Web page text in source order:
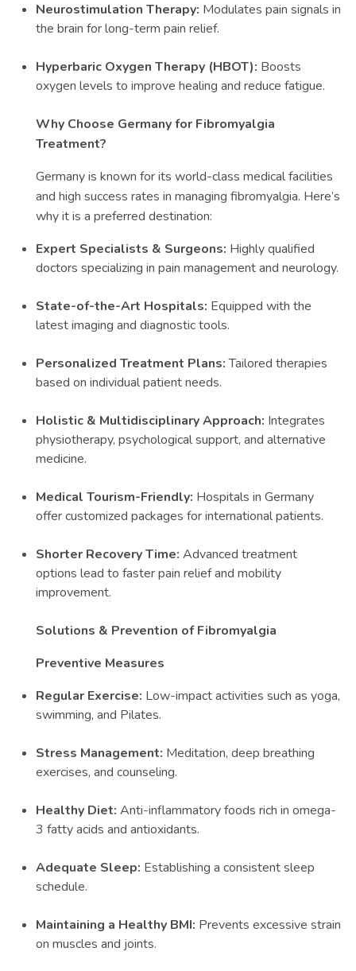
Neurostimulation Therapy: Modulates pain signals in
the brain for long-term pain relief.
Hyperbaric Oxygen Therapy (HBOT): Boosts
oxygen levels to improve healing and reduce fatigue.
Why Choose Germany for Fibromyalgia
Treatment?
Germany is known for its world-class medical facilities
and high success rates in managing fibromyalgia. Here’s
why it is a preferred destination:
Expert Specialists & Surgeons: Highly qualified
doctors specializing in pain management and neurology.
State-of-the-Art Hospitals: Equipped with the
latest imaging and diagnostic tools.
Personalized Treatment Plans:Tailored therapies
based on individual patient needs.
Holistic & Multidisciplinary Approach: Integrates
physiotherapy, psychological support, and alternative
medicine.
Medical Tourism-Friendly: Hospitals in Germany
offer customized packages for international patients.
Shorter Recovery Time: Advanced treatment
options lead to faster pain relief and mobility
improvement.
Solutions & Prevention of Fibromyalgia
Preventive Measures
Regular Exercise: Low-impact activities such as yoga,
swimming, and Pilates.
Stress Management: Meditation, deep breathing
exercises, and counseling.
Healthy Diet: Anti-inflammatory foods rich in omega-
3 fatty acids and antioxidants.
Adequate Sleep: Establishing a consistent sleep
schedule.
Maintaining a Healthy BMI: Prevents excessive strain
on muscles and joints.